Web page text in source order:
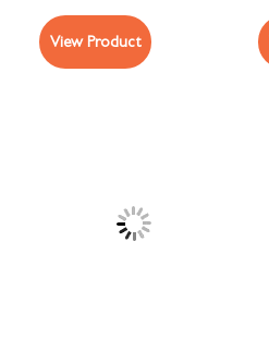
View Product